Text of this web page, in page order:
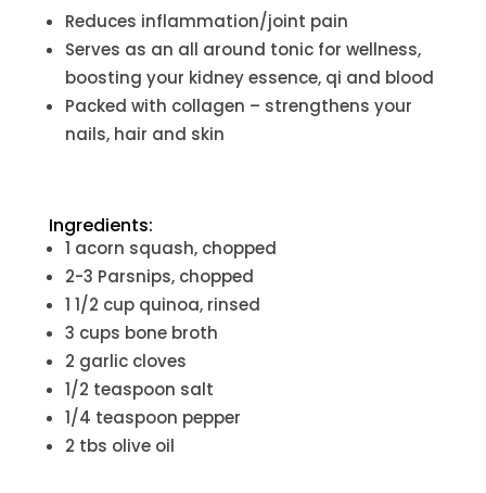
Reduces inflammation/joint pain
Serves as an all around tonic for wellness,
boosting your kidney essence, qi and blood
Packed with collagen – strengthens your
nails, hair and skin
Ingredients:
1 acorn squash, chopped
2-3 Parsnips, chopped
1 1/2 cup quinoa, rinsed
3 cups bone broth
2 garlic cloves
1/2 teaspoon salt
1/4 teaspoon pepper
2 tbs olive oil